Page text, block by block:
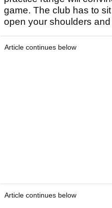
game. The club has to
open your shoulders
Article continues below
Article continues below